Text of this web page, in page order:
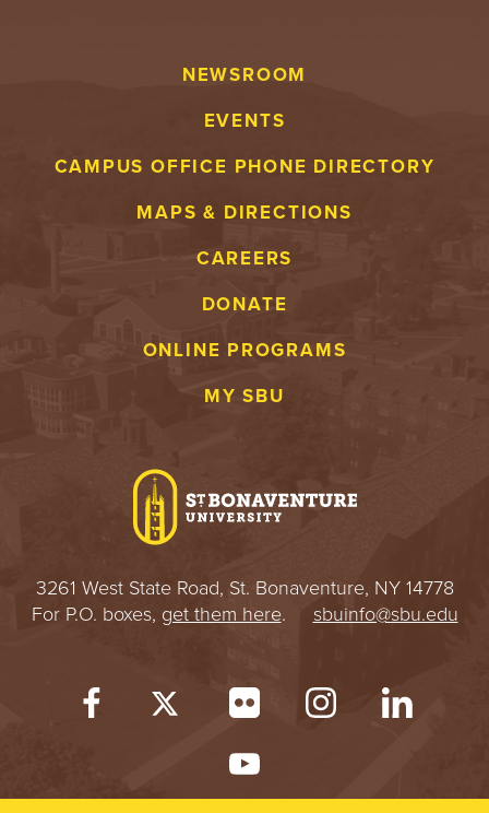
NEWSROOM
EVENTS
CAMPUS OFFICE PHONE DIRECTORY
MAPS & DIRECTIONS
CAREERS
DONATE
ONLINE PROGRAMS
MY SBU
3261 West State Road, St. Bonaventure, NY 14778
For P.O. boxes, get them here. sbuinfo@sbu.edu